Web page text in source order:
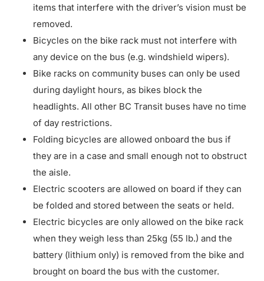
items that interfere with the driver’s vision must be
removed.
Bicycles on the bike rack must not interfere with
any device on the bus (e.g. windshield wipers).
Bike racks on community buses can only be used
during daylight hours, as bikes block the
headlights. All other BC Transit buses have no time
of day restrictions.
Folding bicycles are allowed onboard the bus if
they are in a case and small enough not to obstruct
the aisle.
Electric scooters are allowed on board if they can
be folded and stored between the seats or held.
Electric bicycles are only allowed on the bike rack
when they weigh less than 25kg (55 lb.) and the
battery (lithium only) is removed from the bike and
brought on board the bus with the customer.